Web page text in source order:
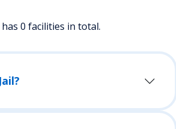
0 facilities in total.